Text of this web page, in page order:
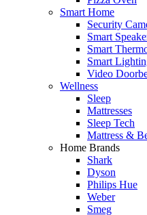
Smart Home
Security
Smart
Smart
Smart
Video
Wellness
Sleep
Mattresses
Sleep Tech
Mattress &
Home Brands
Shark
Dyson
Philips Hue
Weber
Smeg